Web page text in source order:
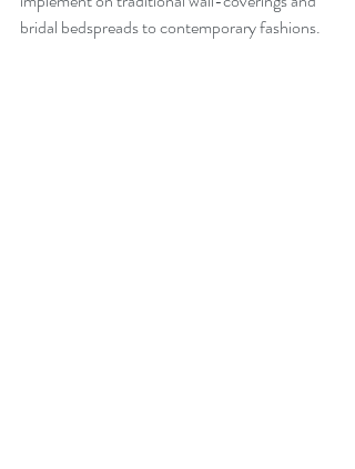
bridal bedspreads to contemporary fashions.